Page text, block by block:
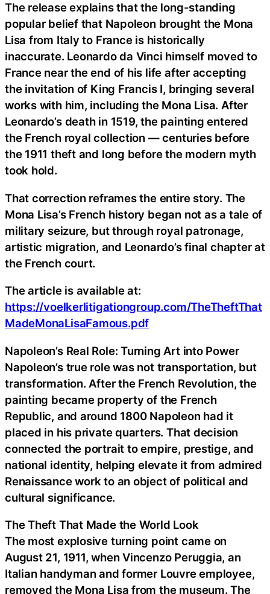
The release explains that the long-standing
popular belief that Napoleon brought the Mona
Lisa from Italy to France is historically
inaccurate. Leonardo da Vinci himself moved to
France near the end of his life after accepting
the invitation of King Francis I, bringing several
works with him, including the Mona Lisa. After
Leonardo’s death in 1519, the painting entered
the French royal collection — centuries before
the 1911 theft and long before the modern myth
took hold.
That correction reframes the entire story. The
Mona Lisa’s French history began not as a tale of
military seizure, but through royal patronage,
artistic migration, and Leonardo’s final chapter at
the French court.
The article is available at:
https://voelkerlitigationgroup.com/TheTheftThat
MadeMonaLisaFamous.pdf
Napoleon’s Real Role: Turning Art into Power
Napoleon’s true role was not transportation, but
transformation. After the French Revolution, the
painting became property of the French
Republic, and around 1800 Napoleon had it
placed in his private quarters. That decision
connected the portrait to empire, prestige, and
national identity, helping elevate it from admired
Renaissance work to an object of political and
cultural significance.
The Theft That Made the World Look
The most explosive turning point came on
August 21, 1911, when Vincenzo Peruggia, an
Italian handyman and former Louvre employee,
removed the Mona Lisa from the museum. The